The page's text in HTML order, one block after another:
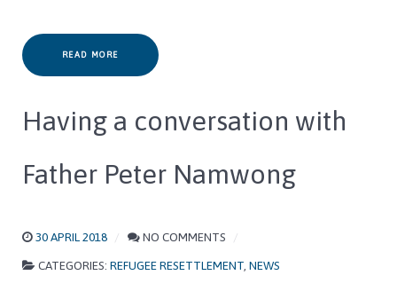
READ MORE
Having a conversation with
Father Peter Namwong
30 APRIL 2018
NO COMMENTS
CATEGORIES: REFUGEE RESETTLEMENT NEWS